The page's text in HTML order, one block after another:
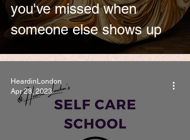
you've missed when
someone else shows up
HeardinLondon
Apr 28, 2023